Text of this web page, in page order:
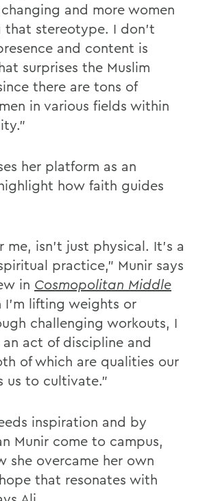
and more women
that stereotype. I don’t
and content is
surprises the Muslim
there are tons of
in various fields within
her platform as an
how faith guides
me, isn’t just physical. It’s a
practice,” Munir says
in Cosmopolitan Middle
I'm lifting weights or
challenging workouts, I
act of discipline and
of which are qualities our
us to cultivate.”
inspiration and by
Munir come to campus,
she overcame her own
that resonates with